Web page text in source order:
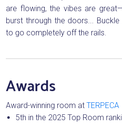
are flowing, the vibes are
burst through the doors...
to go completely off the rails.
Awards
Award-winning room at TERPECA
5th in the 2025 Top Room